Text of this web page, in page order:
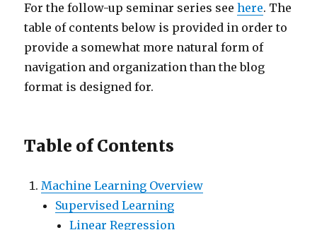
For the follow-up seminar series seehere. The
table of contents below is provided in order to
provide a somewhat more natural form of
navigation and organization than the blog
format is designed for.
Table of Contents
Machine Learning Overview
Supervised Learning
Linear Regression